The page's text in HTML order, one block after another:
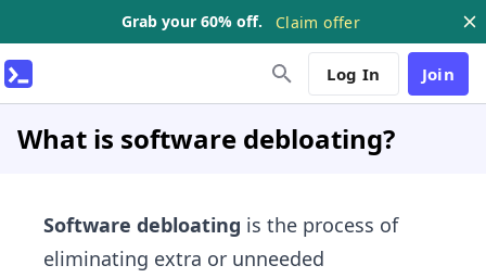
Grab your 60% off. Claim offer
Log In Join
What is software debloating?
Software debloating is the process of
eliminating extra or unneeded